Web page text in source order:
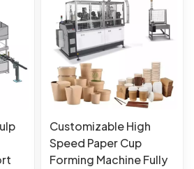
Customizable High
Speed Paper Cup
Forming Machine Fully